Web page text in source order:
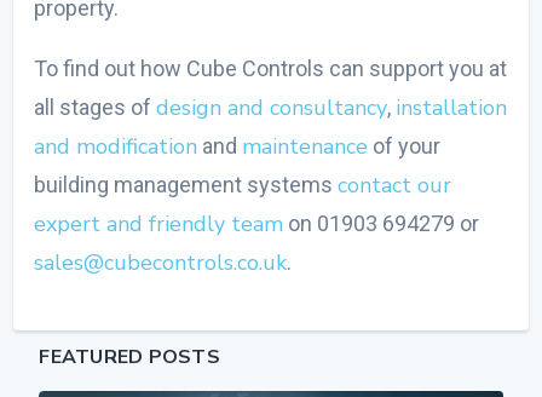
property.
To find out how Cube Controls can support you at
all stages ofdesign and consultancy, installation
and modification and maintenance of your
building management systemscontact our
expert and friendly team on 01903 694279 or
sales@cubecontrols.co.uk.
FEATURED POSTS